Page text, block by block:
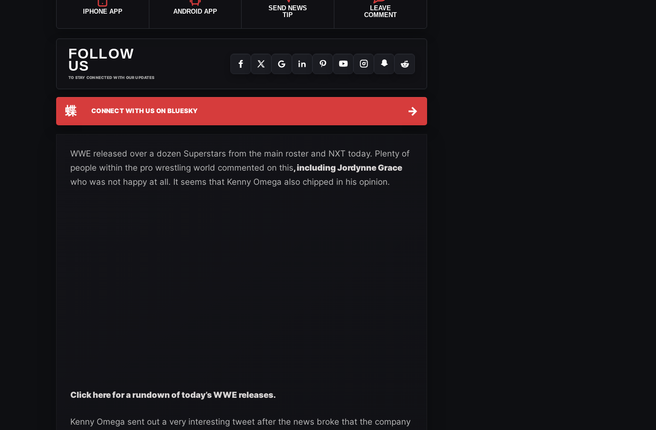
IPHONE APP ANDROID APP
SEND NEWS
TIP
LEAVE
COMMENT
FOLLOW
US
TO STAY CONNECTED WITH OUR UPDATES
蝶 CONNECT WITH US ON BLUESKY →
WWE released over a dozen Superstars from the main roster and NXT today. Plenty of
people within the pro wrestling world commented on this, including Jordynne Grace
who was not happy at all. It seems that Kenny Omega also chipped in his opinion.
Click here for a rundown of today’s WWE releases.
Kenny Omega sent out a very interesting tweet after the news broke that the company